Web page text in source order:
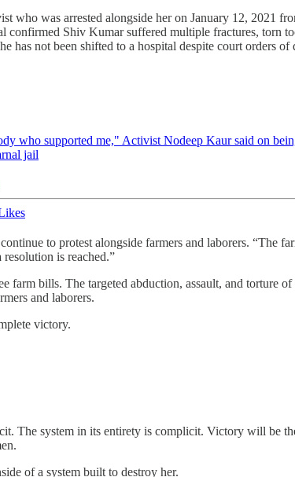
was arrested alongside her on January 12, 2021
Shiv Kumar suffered multiple fractures, torn
has not been shifted to a hospital despite court orders of
who supported me," Activist Nodeep Kaur said on
jail
to protest alongside farmers and laborers. “The
is reached.”
farm bills. The targeted abduction, assault, and
and laborers.
victory.
The system in its entirety is complicit. Victory will be
of a system built to destroy her.